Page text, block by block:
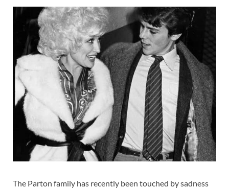
The Parton family has recently been touched by sadness